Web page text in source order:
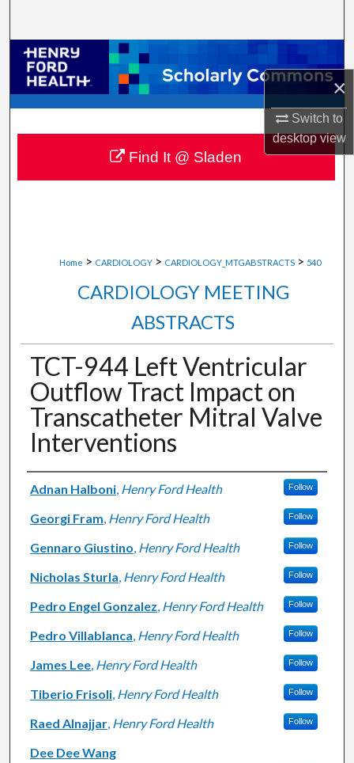
×
Switch to
desktopview
Browse Collections
My Account
About
Digital Commons Network™
Home > CARDIOLOGY > CARDIOLOGY_MTGABSTRACTS > 540
CARDIOLOGY MEETING
ABSTRACTS
TCT-944 Left Ventricular
Outflow Tract Impact on
Transcatheter Mitral Valve
Interventions
Authors
Adnan Halboni, Henry Ford Health Follow
Georgi Fram, Henry Ford Health Follow
Gennaro Giustino, Henry Ford Health Follow
Nicholas Sturla, Henry Ford Health Follow
Pedro Engel Gonzalez, Henry Ford Health Follow
Pedro Villablanca, Henry Ford Health Follow
James Lee, Henry Ford Health Follow
Tiberio Frisoli, Henry Ford Health Follow
Raed Alnajjar, Henry Ford Health Follow
Dee Dee Wang
Find It @ Sladen